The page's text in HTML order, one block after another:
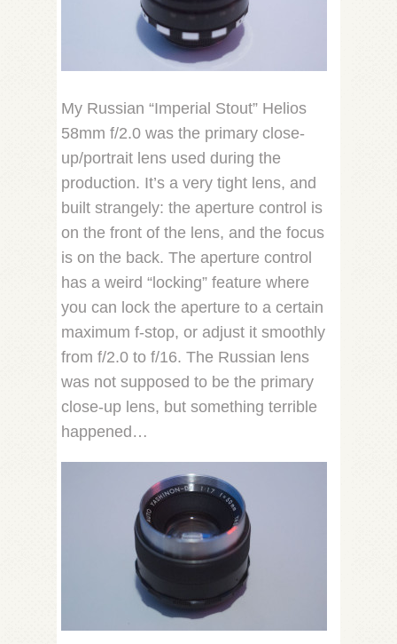
My Russian “Imperial Stout” Helios
58mm f/2.0 was the primary close-
up/portrait lens used during the
production. It’s a very tight lens, and
built strangely: the aperture control is
on the front of the lens, and the focus
is on the back. The aperture control
has a weird “locking” feature where
you can lock the aperture to a certain
maximum f-stop, or adjust it smoothly
from f/2.0 to f/16. The Russian lens
was not supposed to be the primary
close-up lens, but something terrible
happened…